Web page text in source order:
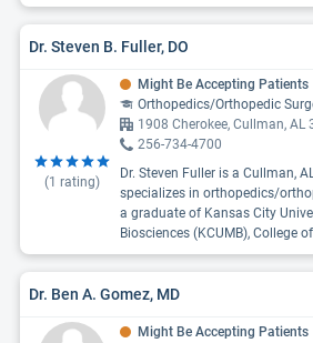
Dr. Steven B. Fuller, DO
(1 rating)
Might Be Accepting Patients
Orthopedics/Orthopedic
1908 Cherokee, Cullman, AL
256-734-4700
Dr. Steven Fuller is a Cullman,
specializes in orthopedics/
a graduate of Kansas City
Biosciences (KCUMB), College
Dr. Ben A. Gomez, MD
Might Be Accepting Patients